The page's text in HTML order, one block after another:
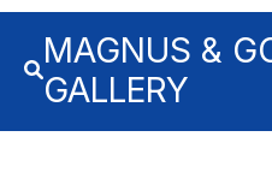
MAGNUS &
GALLERY